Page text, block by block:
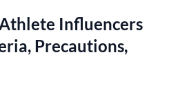
Influencers
Precautions,